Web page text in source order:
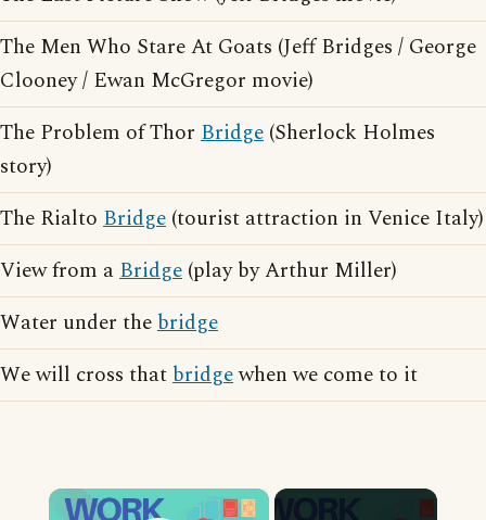
The Men Who Stare At Goats (Jeff Bridges / George
Clooney / Ewan McGregor movie)
The Problem of Thor Bridge (Sherlock Holmes
story)
The Rialto Bridge (tourist attraction in Venice Italy)
View from aBridge (play by Arthur Miller)
Water under thebridge
We will cross thatbridgewhen we come to it
×